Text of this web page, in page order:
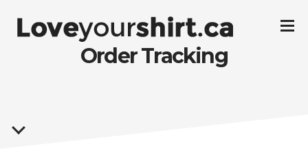
Order Tracking